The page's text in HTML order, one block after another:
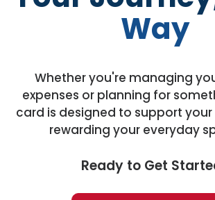
Way
Whether you're managing
expenses or planning for
card is designed to support
rewarding your everyday
Ready to Get